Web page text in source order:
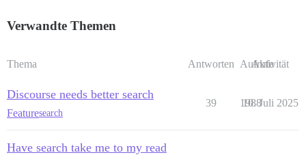
Verwandte Themen
Thema Antworten Aufrufe
Aktivität
Discourse needs better search
Featuresearch
39 1988
10. Juli 2025
Have search take me to my read